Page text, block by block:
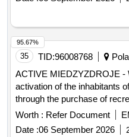
Street from DK71 to Stara
with the construction of a
provincial road No. 1119E,
Social Welfare Home,
Counseling Center,
School Complex No. 1,
2922E, provincial road No.
Complex No. 2, roads,
and Care Center, sanitary
and Population Protection
documentation, rescue and
35 TID:96008768
ACTIVE MIEDZYZDROJE -
activation of the inhabitants
through the purchase of
the field of using the
Worth : Refer Document
Date :06 September 2026
95.67%